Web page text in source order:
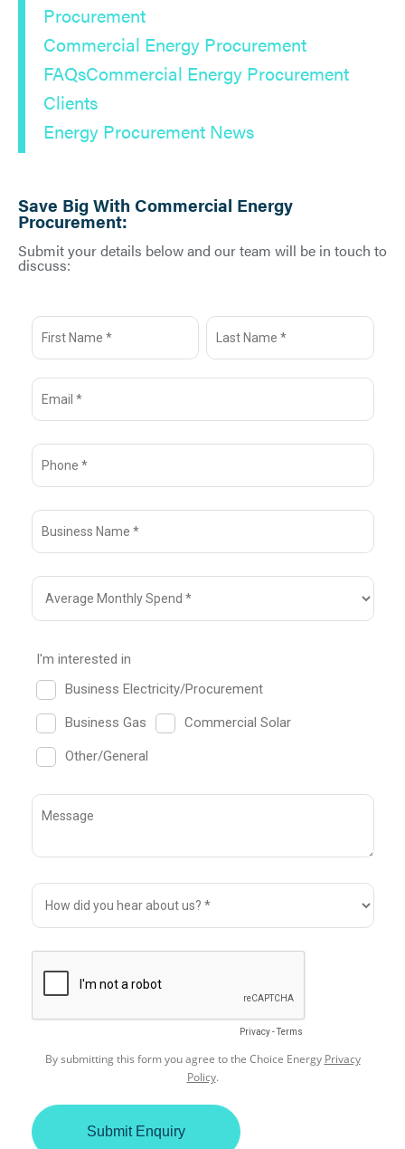
Procurement
Commercial Energy Procurement
FAQsCommercial Energy Procurement
Clients
Energy Procurement News
Save Big With Commercial Energy
Procurement:
Submit your details below and our team will be in touch to
discuss: